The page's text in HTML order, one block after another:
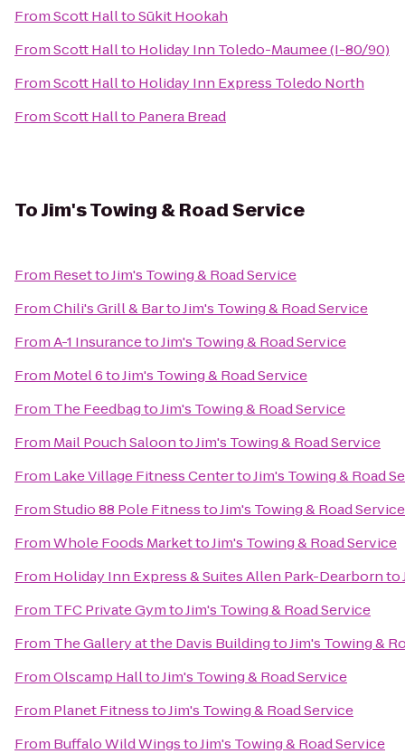
FromScott HalltoSūkit Hookah
FromScott Hallto Holiday Inn Toledo-Maumee (I-80/90)
FromScott Hallto Holiday Inn Express Toledo North
FromScott Hallto Panera Bread
ToJim's Towing & Road Service
From ResettoJim's Towing & Road Service
FromChili's Grill & BartoJim's Towing & Road Service
FromA-1 InsurancetoJim's Towing & Road Service
From Motel 6toJim's Towing & Road Service
From The FeedbagtoJim's Towing & Road Service
From Mail Pouch SaloontoJim's Towing & Road Service
From Lake Village Fitness CentertoJim's Towing & Road
FromStudio 88 Pole FitnesstoJim's Towing & Road Service
FromWhole Foods MarkettoJim's Towing & Road Service
From Holiday Inn Express & Suites Allen Park-Dearbornto
From TFC Private GymtoJim's Towing & Road Service
From The Gallery at the Davis BuildingtoJim's Towing &
FromOlscamp HalltoJim's Towing & Road Service
From Planet FitnesstoJim's Towing & Road Service
From Buffalo Wild WingstoJim's Towing & Road Service